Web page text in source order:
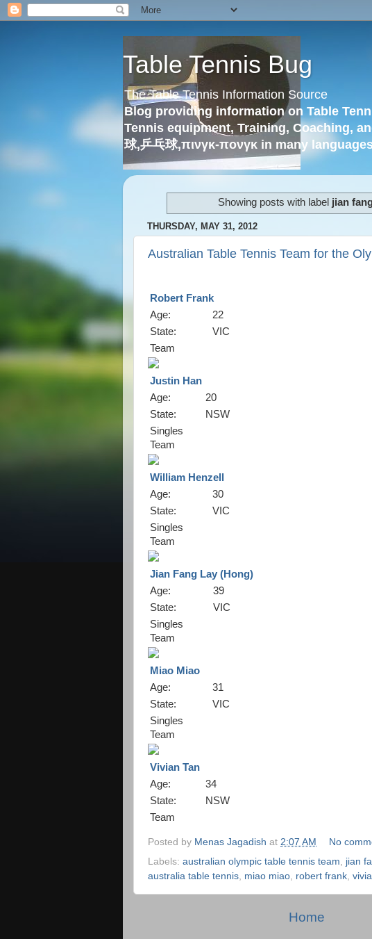
Table Tennis Bug
The Table Tennis Information Source
Blog providing information on Table
Tennis equipment, Training, Coaching,
球,乒乓球,πινγκ-πονγκ in many
Showing posts with label jian
THURSDAY, MAY 31, 2012
Australian Table Tennis Team for the
Robert Frank
Age:
22
State:
VIC
Team
Justin Han
Age:
20
State:
NSW
Singles
Team
William Henzell
Age:
30
State:
VIC
Singles
Team
Jian Fang Lay (Hong)
Age:
39
State:
VIC
Singles
Team
Miao Miao
Age:
31
State:
VIC
Singles
Team
Vivian Tan
Age:
34
State:
NSW
Team
Posted by Menas Jagadish at 2:07 AM
No
Labels: australian olympic table tennis team jian
australia table tennis miao miao robert frank
Home